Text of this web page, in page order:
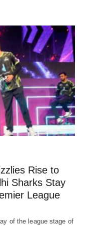
Rise to
Sharks Stay
League
of the league stage of